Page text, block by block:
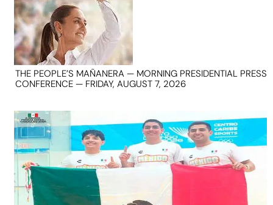
THE PEOPLE’S MAÑANERA — MORNING PRESIDENTIAL PRESS
CONFERENCE — FRIDAY, AUGUST 7, 2026